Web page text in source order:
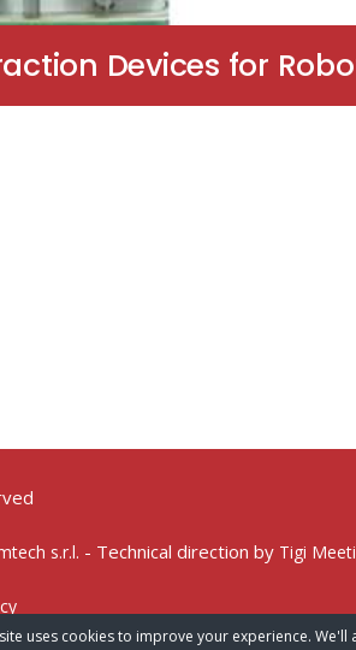
Devices for
s.r.l. - Technical direction by Tigi
uses cookies to improve your experience.